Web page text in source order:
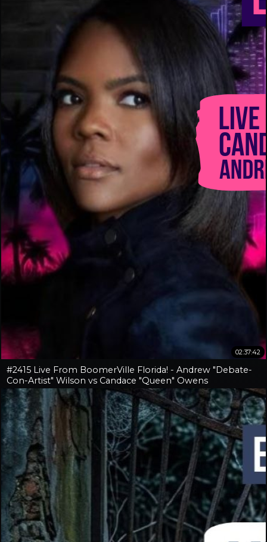
02:37:42
#2415 Live From BoomerVille Florida! - Andrew "Debate-
Con-Artist" Wilson vs Candace "Queen" Owens